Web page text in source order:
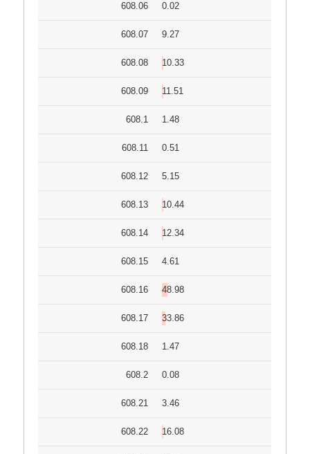
608.06 0.02
608.07 9.27
608.08 10.33
608.09 11.51
608.1 1.48
608.11 0.51
608.12 5.15
608.13 10.44
608.14 12.34
608.15 4.61
608.16 48.98
608.17 33.86
608.18 1.47
608.2 0.08
608.21 3.46
608.22 16.08